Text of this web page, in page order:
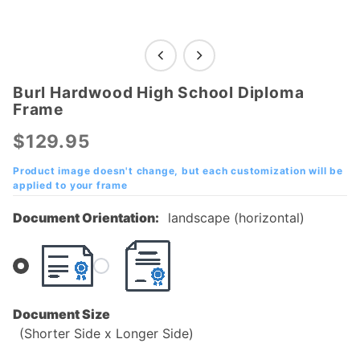
Purchase
Burl
Hardwood
High
School
Diploma
Frame
Burl Hardwood High School Diploma
Frame
$129.95
Product image doesn't change, but each customization will be
applied to your frame
Document Orientation: landscape (horizontal)
Document Size
(Shorter Side x Longer Side)